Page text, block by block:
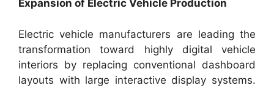
Expansion of Electric Vehicle Production
Electric vehicle manufacturers are leading the
transformation toward highly digital vehicle
interiors by replacing conventional dashboard
layouts with large interactive display systems.